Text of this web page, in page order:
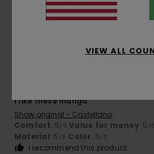
I like these manga
Show original - Castellano
Comfort: 5/5 Value for money: 5 /5
Material: 5 /5 Color: 5/5
I recommend this product
VIEW ALL